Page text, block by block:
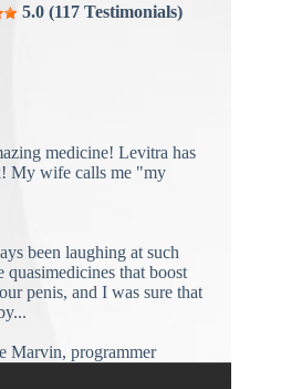
5.0 (117 Testimonials)
medicine! Levitra has
My wife calls me "my
been laughing at such
quasimedicines that boost
penis, and I was sure that
Marvin, programmer